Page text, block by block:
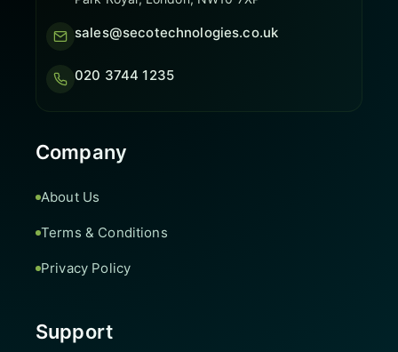
sales@secotechnologies.co.uk
020 3744 1235
Company
About Us
Terms & Conditions
Privacy Policy
Support